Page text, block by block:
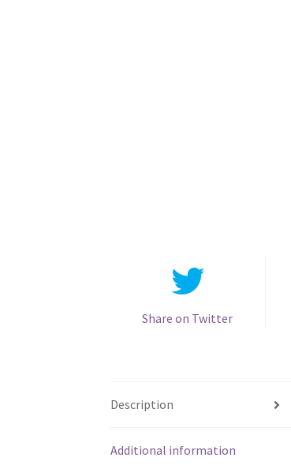
Share on Twitter
Description
Additional information